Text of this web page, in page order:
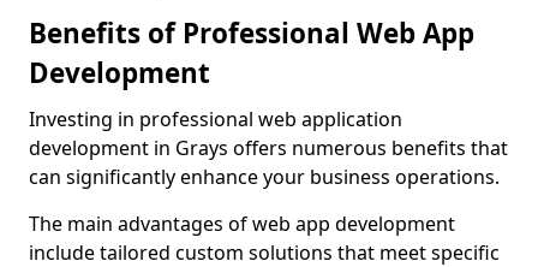
Benefits of Professional Web App
Development
Investing in professional web application
development in Grays offers numerous benefits that
can significantly enhance your business operations.
The main advantages of web app development
include tailored custom solutions that meet specific